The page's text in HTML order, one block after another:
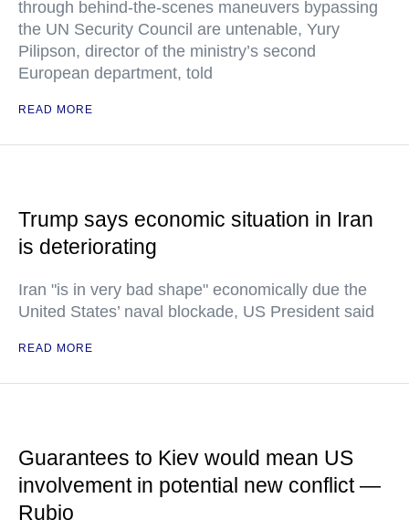
through behind-the-scenes maneuvers bypassing
the UN Security Council are untenable, Yury
Pilipson, director of the ministry’s second
European department, told
READ MORE
Trump says economic situation in Iran
is deteriorating
Iran "is in very bad shape" economically due the
United States’ naval blockade, US President said
READ MORE
Guarantees to Kiev would mean US
involvement in potential new conflict —
Rubio